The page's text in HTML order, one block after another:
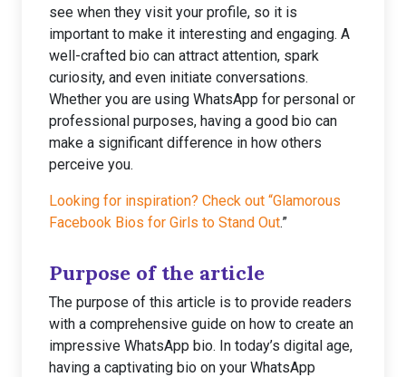
see when they visit your profile, so it is
important to make it interesting and engaging. A
well-crafted bio can attract attention, spark
curiosity, and even initiate conversations.
Whether you are using WhatsApp for personal or
professional purposes, having a good bio can
make a significant difference in how others
perceive you.
Looking for inspiration? Check out “Glamorous
Facebook Bios for Girls to Stand Out.”
Purpose of the article
The purpose of this article is to provide readers
with a comprehensive guide on how to create an
impressive WhatsApp bio. In today’s digital age,
having a captivating bio on your WhatsApp